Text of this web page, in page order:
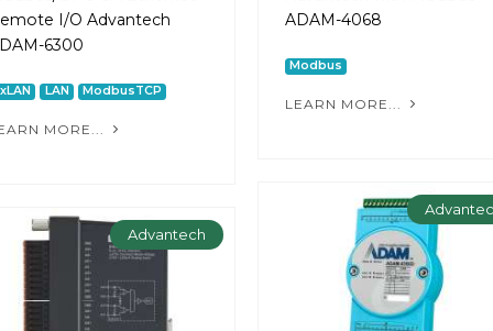
I/O Advantech
6300
LAN ModbusTCP
MORE...
ADAM-4068
Modbus
LEARN MORE...
Advantech